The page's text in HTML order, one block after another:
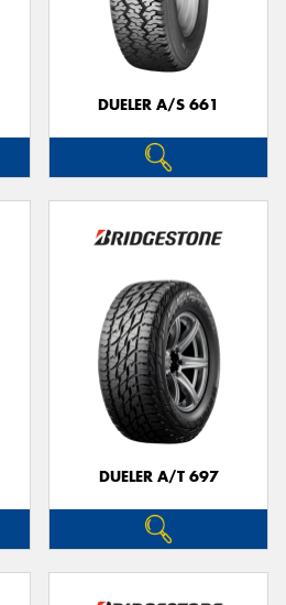
DUELER A/S 661
DUELER A/T 697